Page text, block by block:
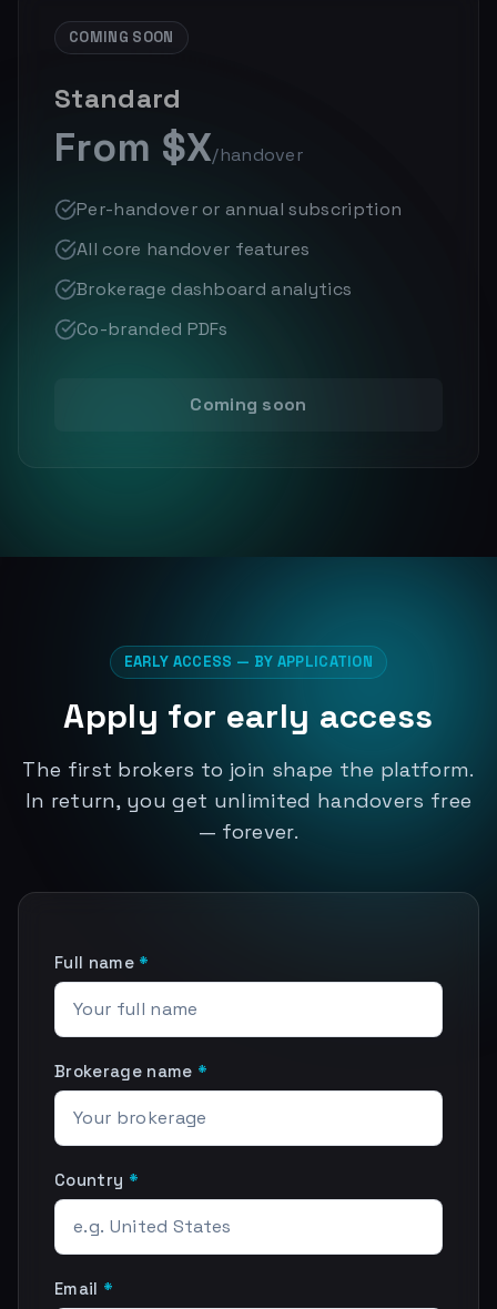
COMING SOON
Standard
From $X/handover
Per-handover or annual subscription
All core handover features
Brokerage dashboard analytics
Co-branded PDFs
Coming soon
EARLY ACCESS — BY APPLICATION
Apply for early access
The first brokers to join shape the platform.
In return, you get unlimited handovers free
— forever.
Full name *
Brokerage name *
Country *
Email *